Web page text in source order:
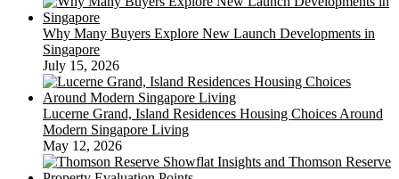
Why Many Buyers Explore New Launch Developments in
Singapore
July 15, 2026
Lucerne Grand, Island Residences Housing Choices Around
Modern Singapore Living
May 12, 2026